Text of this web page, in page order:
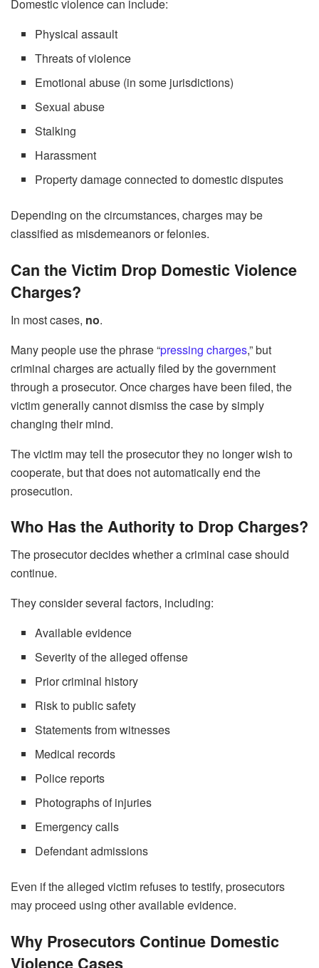
Domestic violence can include:
Physical assault
Threats of violence
Emotional abuse (in some jurisdictions)
Sexual abuse
Stalking
Harassment
Property damage connected to domestic disputes
Depending on the circumstances, charges may be
classified as misdemeanors or felonies.
Can the Victim Drop Domestic Violence
Charges?
In most cases, no.
Many people use the phrase “pressing charges,” but
criminal charges are actually filed by the government
through a prosecutor. Once charges have been filed, the
victim generally cannot dismiss the case by simply
changing their mind.
The victim may tell the prosecutor they no longer wish to
cooperate, but that does not automatically end the
prosecution.
Who Has the Authority to Drop Charges?
The prosecutor decides whether a criminal case should
continue.
They consider several factors, including:
Available evidence
Severity of the alleged offense
Prior criminal history
Risk to public safety
Statements from witnesses
Medical records
Police reports
Photographs of injuries
Emergency calls
Defendant admissions
Even if the alleged victim refuses to testify, prosecutors
may proceed using other available evidence.
Why Prosecutors Continue Domestic
Violence Cases